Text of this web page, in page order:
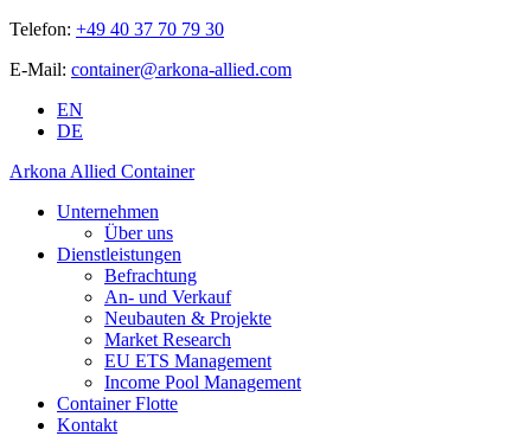
Telefon: +49 40 37 70 79 30
E-Mail: container@arkona-allied.com
EN
DE
Arkona Allied Container
Unternehmen
Über uns
Dienstleistungen
Befrachtung
An- und Verkauf
Neubauten & Projekte
Market Research
EU ETS Management
Income Pool Management
Container Flotte
Kontakt